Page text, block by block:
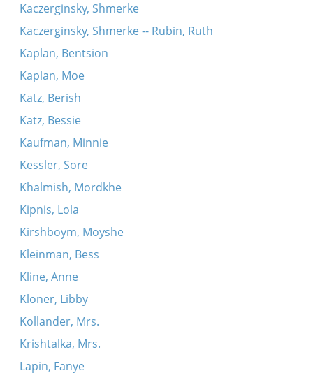
Kaczerginsky, Shmerke
Kaczerginsky, Shmerke -- Rubin, Ruth
Kaplan, Bentsion
Kaplan, Moe
Katz, Berish
Katz, Bessie
Kaufman, Minnie
Kessler, Sore
Khalmish, Mordkhe
Kipnis, Lola
Kirshboym, Moyshe
Kleinman, Bess
Kline, Anne
Kloner, Libby
Kollander, Mrs.
Krishtalka, Mrs.
Lapin, Fanye